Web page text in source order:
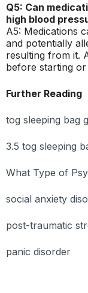
Q5: Can
high blood
A5: Medications
and potentially
resulting from it.
before starting or
Further Reading
tog sleeping bag
3.5 tog sleeping
What Type of
social anxiety
post-traumatic
panic disorder